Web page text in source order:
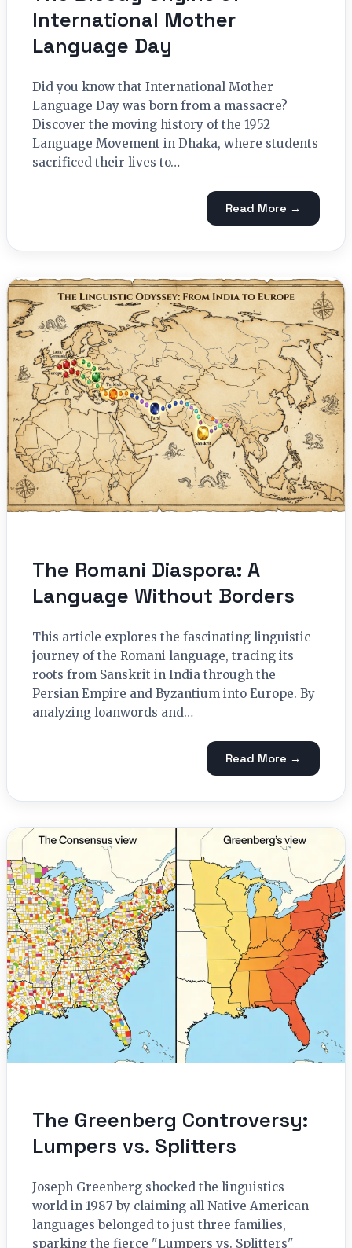
International Mother
Language Day
Did you know that International Mother
Language Day was born from a massacre?
Discover the moving history of the 1952
Language Movement in Dhaka, where students
sacrificed their lives to…
Read More →
The Romani Diaspora: A
Language Without Borders
This article explores the fascinating linguistic
journey of the Romani language, tracing its
roots from Sanskrit in India through the
Persian Empire and Byzantium into Europe. By
analyzing loanwords and…
Read More →
The Greenberg Controversy:
Lumpers vs. Splitters
Joseph Greenberg shocked the linguistics
world in 1987 by claiming all Native American
languages belonged to just three families,
sparking the fierce "Lumpers vs. Splitters"